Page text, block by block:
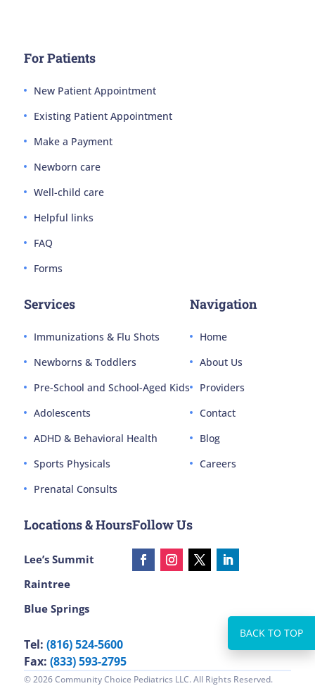
For Patients
New Patient Appointment
Existing Patient Appointment
Make a Payment
Newborn care
Well-child care
Helpful links
FAQ
Forms
Services
Immunizations & Flu Shots
Newborns & Toddlers
Pre-School and School-Aged Kids
Adolescents
ADHD & Behavioral Health
Sports Physicals
Prenatal Consults
Navigation
Home
About Us
Providers
Contact
Blog
Careers
Locations & Hours
Lee’s Summit
Raintree
Blue Springs
Tel: (816) 524-5600
Fax: (833) 593-2795
Follow Us
© 2026 Community Choice Pediatrics LLC. All Rights Reserved.